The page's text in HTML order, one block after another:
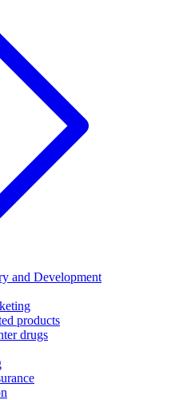
and Development
products
drugs